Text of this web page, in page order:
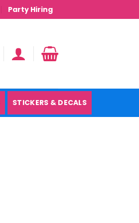
Party Hiring
STICKERS & DECALS